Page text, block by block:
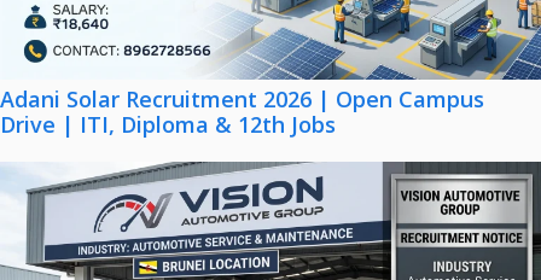
Adani Solar Recruitment 2026 | Open Campus
Drive | ITI, Diploma & 12th Jobs